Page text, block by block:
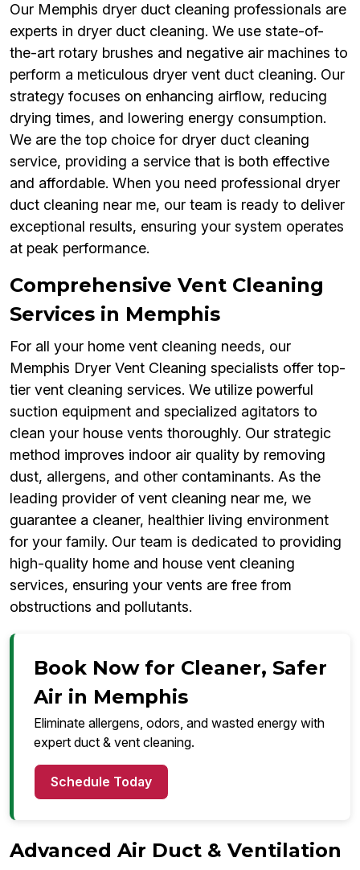
Our Memphis dryer duct cleaning professionals are
experts in dryer duct cleaning. We use state-of-
the-art rotary brushes and negative air machines to
perform a meticulous dryer vent duct cleaning. Our
strategy focuses on enhancing airflow, reducing
drying times, and lowering energy consumption.
We are the top choice for dryer duct cleaning
service, providing a service that is both effective
and affordable. When you need professional dryer
duct cleaning near me, our team is ready to deliver
exceptional results, ensuring your system operates
at peak performance.
Comprehensive Vent Cleaning
Services in Memphis
For all your home vent cleaning needs, our
Memphis Dryer Vent Cleaning specialists offer top-
tier vent cleaning services. We utilize powerful
suction equipment and specialized agitators to
clean your house vents thoroughly. Our strategic
method improves indoor air quality by removing
dust, allergens, and other contaminants. As the
leading provider of vent cleaning near me, we
guarantee a cleaner, healthier living environment
for your family. Our team is dedicated to providing
high-quality home and house vent cleaning
services, ensuring your vents are free from
obstructions and pollutants.
Book Now for Cleaner, Safer
Air in Memphis
Eliminate allergens, odors, and wasted energy with
expert duct & vent cleaning.
Schedule Today
Advanced Air Duct & Ventilation